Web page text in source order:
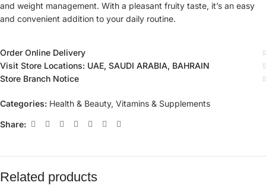
and weight management. With a pleasant fruity taste, it’s an easy
and convenient addition to your daily routine.
Order Online Delivery
Visit Store Locations: UAE, SAUDI ARABIA, BAHRAIN
Store Branch Notice
Categories: Health & Beauty, Vitamins & Supplements
Share:
Related products